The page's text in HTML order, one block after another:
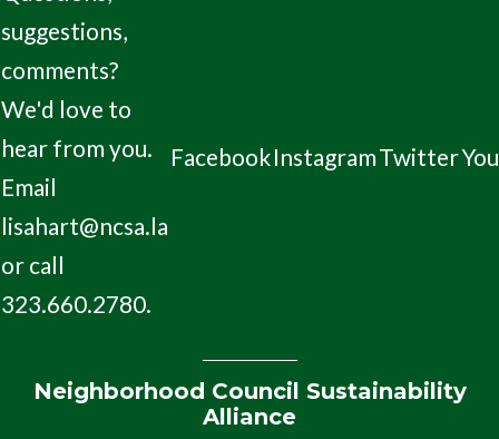
suggestions,
comments?
We'd love to
hear from you.
Email
lisahart@ncsa.la
or call
323.660.2780.
FacebookInstagramTwitter
Neighborhood Council Sustainability
Alliance